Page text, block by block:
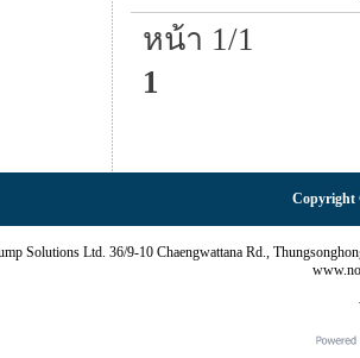
หน้า 1/1
1
Copyright
Solutions Ltd. 36/9-10 Chaengwattana Rd.,